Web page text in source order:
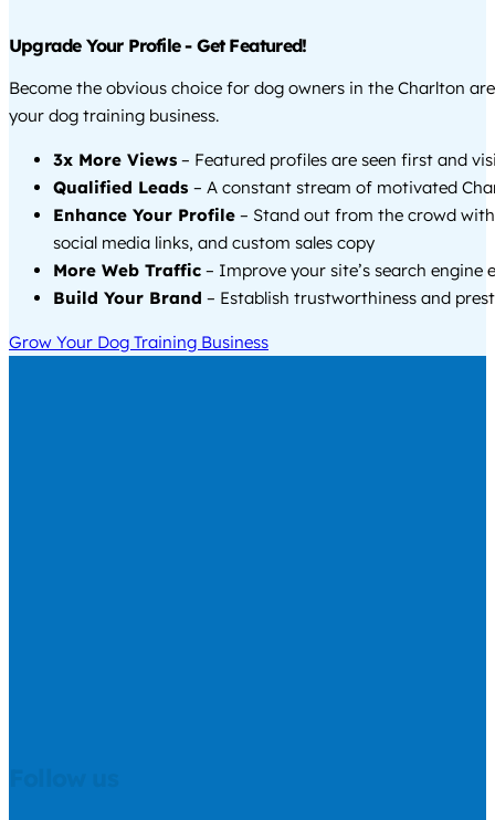
Upgrade Your Profile - Get Featured!
Become the obvious choice for dog owners in the Charlton
your dog training business.
3x More Views – Featured profiles are seen first and
Qualified Leads – A constant stream of motivated
Enhance Your Profile – Stand out from the crowd
social media links, and custom sales copy
More Web Traffic – Improve your site’s search engine
Build Your Brand – Establish trustworthiness and
Grow Your Dog Training Business